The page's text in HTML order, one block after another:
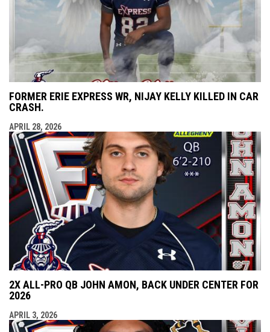
FORMER ERIE EXPRESS WR, NIJAY KELLY KILLED IN CAR
CRASH.
APRIL 28, 2026
2X ALL-PRO QB JOHN AMON, BACK UNDER CENTER FOR
2026
APRIL 3, 2026